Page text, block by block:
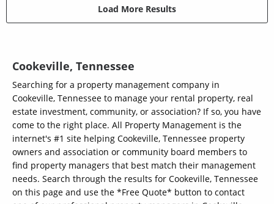
Load More Results
Cookeville, Tennessee
Searching for a property management company in
Cookeville, Tennessee to manage your rental property, real
estate investment, community, or association? If so, you have
come to the right place. All Property Management is the
internet's #1 site helping Cookeville, Tennessee property
owners and association or community board members to
find property managers that best match their management
needs. Search through the results for Cookeville, Tennessee
on this page and use the *Free Quote* button to contact